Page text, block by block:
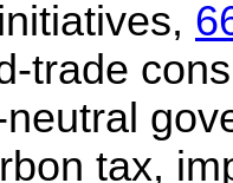
tax,